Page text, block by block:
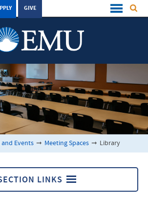
GIVE
and Events ➞ Meeting Spaces ➞ Library
LINKS